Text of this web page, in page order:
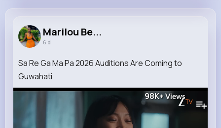
Reactions Following Followers Views
Marilou Be...
6 d
Sa Re Ga Ma Pa 2026 Auditions Are Coming to
Guwahati
98K+ Views